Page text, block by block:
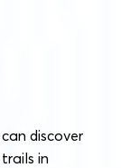
discover
in